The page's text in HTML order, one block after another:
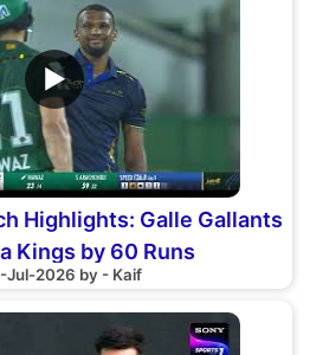
▶
Highlights: Galle Gallants
Kings by 60 Runs
Jul-2026 by - Kaif